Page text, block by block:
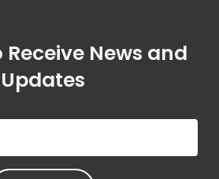
Receive News and
Updates